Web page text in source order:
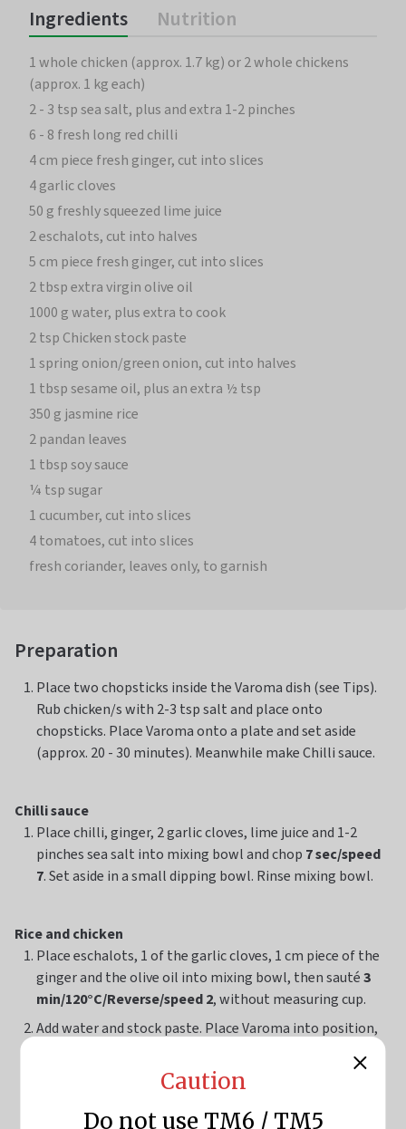
Ingredients
1 whole chicken (approx. 1.7 kg) or 2 whole chickens
(approx. 1 kg each)
2 - 3 tsp sea salt, plus and extra 1-2 pinches
6 - 8 fresh long red chilli
4 cm piece fresh ginger, cut into slices
4 garlic cloves
50 g freshly squeezed lime juice
2 eschalots, cut into halves
5 cm piece fresh ginger, cut into slices
2 tbsp extra virgin olive oil
1000 g water, plus extra to cook
2 tsp Chicken stock paste
1 spring onion/green onion, cut into halves
1 tbsp sesame oil, plus an extra ½ tsp
350 g jasmine rice
2 pandan leaves
1 tbsp soy sauce
¼ tsp sugar
1 cucumber, cut into slices
4 tomatoes, cut into slices
fresh coriander, leaves only, to garnish
Nutrition
Preparation
Place two chopsticks inside the Varoma dish (see Tips).
Rub chicken/s with 2-3 tsp salt and place onto
chopsticks. Place Varoma onto a plate and set aside
(approx. 20 - 30 minutes). Meanwhile make Chilli sauce.
Chilli sauce
Place chilli, ginger, 2 garlic cloves, lime juice and 1-2
pinches sea salt into mixing bowl and chop 7 sec/speed
7. Set aside in a small dipping bowl. Rinse mixing bowl.
Rice and chicken
Place eschalots, 1 of the garlic cloves, 1 cm piece of the
ginger and the olive oil into mixing bowl, then sauté3
min/120°C/Reverse/speed 2, without measuring cup.
Add water and stock paste. Place Varoma into position,
ginger inside the chicken cavity. Without washing the
chicken, rub sesame oil over the skin. Secure Varoma lid
and steam55 min/Varoma/speed 2 . Set Varoma aside on
Caution
Do not use TM6 / TM5